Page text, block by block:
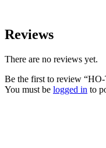
Reviews
There are no reviews yet.
Be the first to review
You must be logged in to